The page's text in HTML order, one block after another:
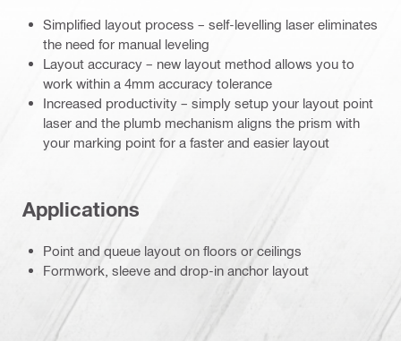
Simplified layout process – self-levelling laser eliminates
the need for manual leveling
Layout accuracy – new layout method allows you to
work within a 4mm accuracy tolerance
Increased productivity – simply setup your layout point
laser and the plumb mechanism aligns the prism with
your marking point for a faster and easier layout
Applications
Point and queue layout on floors or ceilings
Formwork, sleeve and drop-in anchor layout